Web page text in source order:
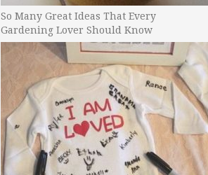
So Many Great Ideas That Every
Gardening Lover Should Know